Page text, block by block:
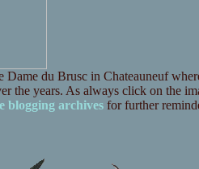
Dame du Brusc in Chateauneuf
the years. As always click on the
blogging archivesfor further